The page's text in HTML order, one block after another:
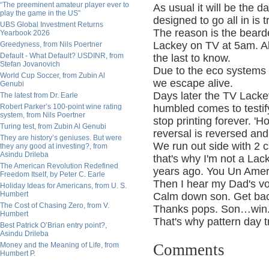
“The preeminent amateur player ever to
play the game in the US”
UBS Global Investment Returns
Yearbook 2026
Greedyness, from Nils Poertner
Default - What Default? USDINR, from
Stefan Jovanovich
World Cup Soccer, from Zubin Al
Genubi
The latest from Dr. Earle
Robert Parker’s 100-point wine rating
system, from Nils Poertner
Turing test, from Zubin Al Genubi
They are history’s geniuses. But were
they any good at investing?, from
Asindu Drileba
The American Revolution Redefined
Freedom Itself, by Peter C. Earle
Holiday Ideas for Americans, from U. S.
Humbert
The Cost of Chasing Zero, from V.
Humbert
Best Patrick O’Brian entry point?,
Asindu Drileba
Money and the Meaning of Life, from
Humbert P.
As usual it will be the
designed to go all in is
The reason is the
Lackey on TV at 5am.
the last to know.
Due to the eco
we escape alive.
Days later the TV
humbled comes to
stop printing forever.
reversal is reversed
We run out side with 2
that's why I'm not a
years ago. You Un
Then I hear my Dad's
Calm down son. Get
Thanks pops.
That's why pattern day
Comments